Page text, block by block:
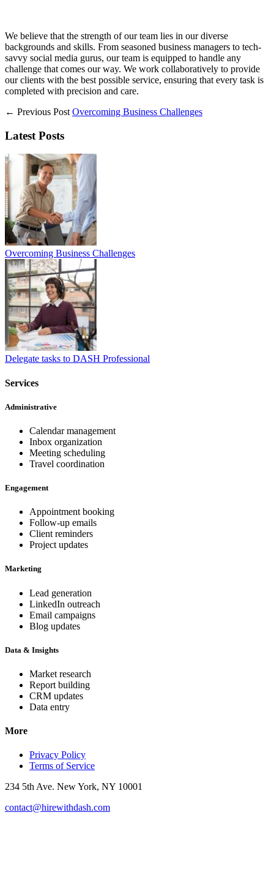
We believe that the strength of our team lies in our diverse
backgrounds and skills. From seasoned business managers to tech-
savvy social media gurus, our team is equipped to handle any
challenge that comes our way. We work collaboratively to provide
our clients with the best possible service, ensuring that every task is
completed with precision and care.
← Previous Post Overcoming Business Challenges
Latest Posts
Overcoming Business Challenges
Delegate tasks to DASH Professional
Services
Administrative
Calendar management
Inbox organization
Meeting scheduling
Travel coordination
Engagement
Appointment booking
Follow-up emails
Client reminders
Project updates
Marketing
Lead generation
LinkedIn outreach
Email campaigns
Blog updates
Data & Insights
Market research
Report building
CRM updates
Data entry
More
Privacy Policy
Terms of Service
234 5th Ave. New York, NY 10001
contact@hirewithdash.com